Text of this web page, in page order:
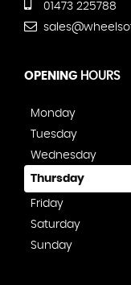
01473 225788
OPENING HOURS
Monday
Tuesday
Wednesday
Thursday
Friday
Saturday
Sunday